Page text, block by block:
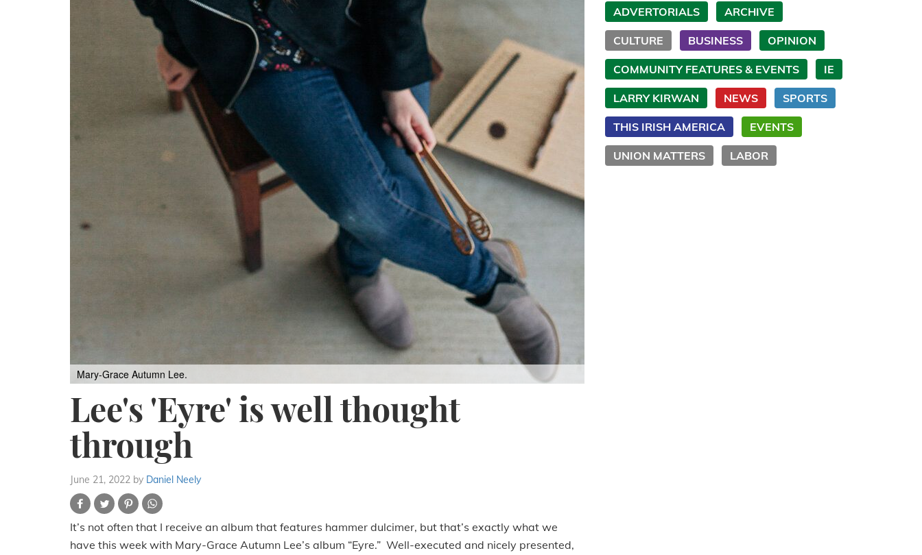
Mary-Grace Autumn Lee.
Lee's 'Eyre' is well thought
through
June 21, 2022 by Daniel Neely
It’s not often that I receive an album that features hammer dulcimer, but that’s exactly what we
have this week with Mary-Grace Autumn Lee’s album “Eyre.” Well-executed and nicely presented,
ADVERTORIALS ARCHIVE
CULTURE BUSINESS OPINION
COMMUNITY FEATURES & EVENTS IE
LARRY KIRWAN NEWS SPORTS
THIS IRISH AMERICA EVENTS
UNION MATTERS LABOR